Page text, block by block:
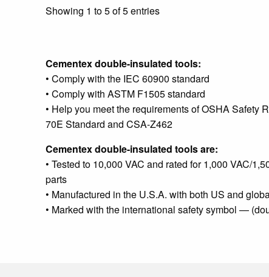
Showing 1 to 5 of 5 entries
Cementex double-insulated tools:
• Comply with the IEC 60900 standard
• Comply with ASTM F1505 standard
• Help you meet the requirements of OSHA Safety
70E Standard and CSA-Z462
Cementex double-insulated tools are:
• Tested to 10,000 VAC and rated for 1,000 VAC/
parts
• Manufactured in the U.S.A. with both US and
• Marked with the international safety symbol —